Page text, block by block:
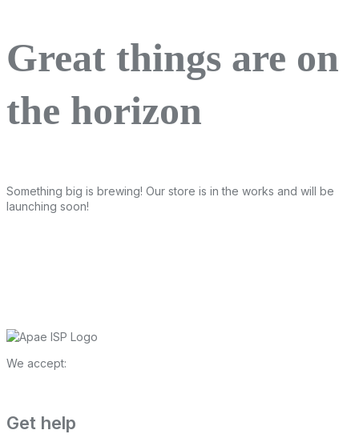
Great things are on
the horizon
Something big is brewing! Our store is in the works and will be
launching soon!
We accept:
Get help